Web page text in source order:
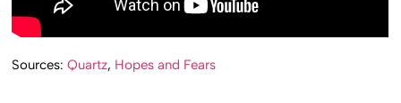
Sources:Quartz, Hopes and Fears